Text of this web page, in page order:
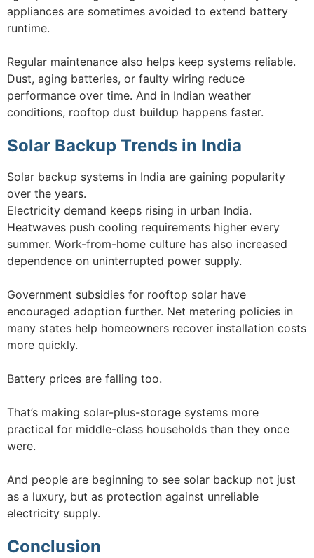
appliances are sometimes avoided to extend battery
runtime.
Regular maintenance also helps keep systems reliable.
Dust, aging batteries, or faulty wiring reduce
performance over time. And in Indian weather
conditions, rooftop dust buildup happens faster.
Solar Backup Trends in India
Solar backup systems in India are gaining popularity
over the years.
Electricity demand keeps rising in urban India.
Heatwaves push cooling requirements higher every
summer. Work-from-home culture has also increased
dependence on uninterrupted power supply.
Government subsidies for rooftop solar have
encouraged adoption further. Net metering policies in
many states help homeowners recover installation costs
more quickly.
Battery prices are falling too.
That’s making solar-plus-storage systems more
practical for middle-class households than they once
were.
And people are beginning to see solar backup not just
as a luxury, but as protection against unreliable
electricity supply.
Conclusion